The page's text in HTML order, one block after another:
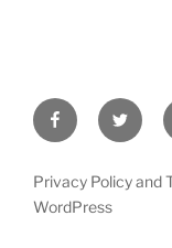
FacebookTwitter
Privacy Policy and
WordPress